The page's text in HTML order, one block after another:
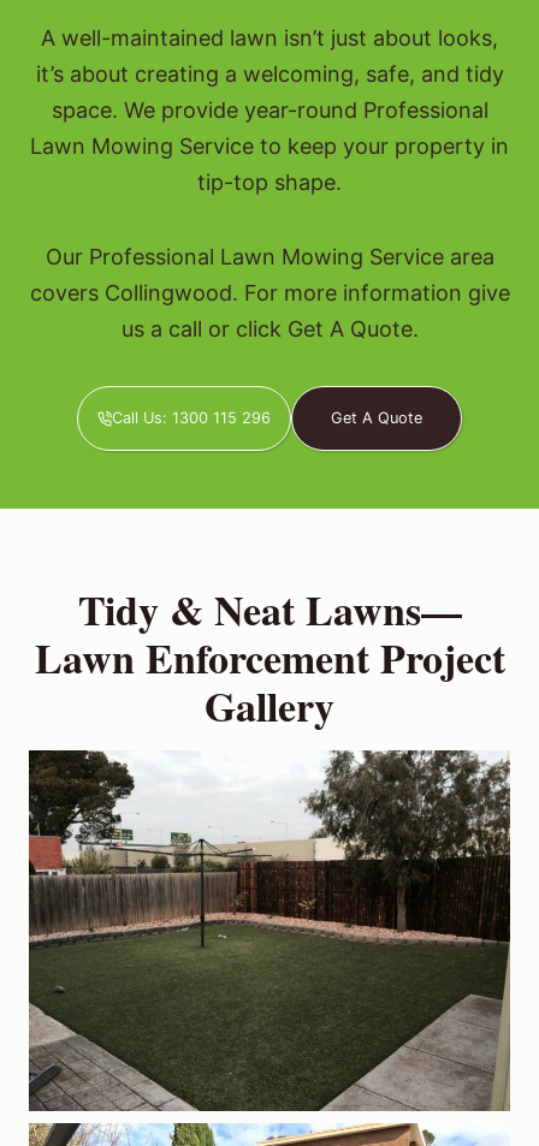
A well-maintained lawn isn’t just about looks,
it’s about creating a welcoming, safe, and tidy
space. We provide year-round Professional
Lawn Mowing Service to keep your property in
tip-top shape.
Our Professional Lawn Mowing Service area
covers Collingwood. For more information give
us a call or click Get A Quote.
Call Us: 1300 115 296 Get A Quote
Tidy & Neat Lawns—
Lawn Enforcement Project
Gallery